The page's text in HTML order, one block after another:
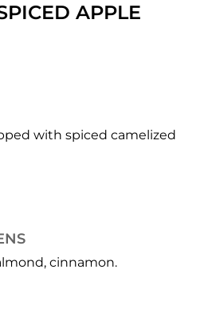
APPLE
with spiced camelized
cinnamon.